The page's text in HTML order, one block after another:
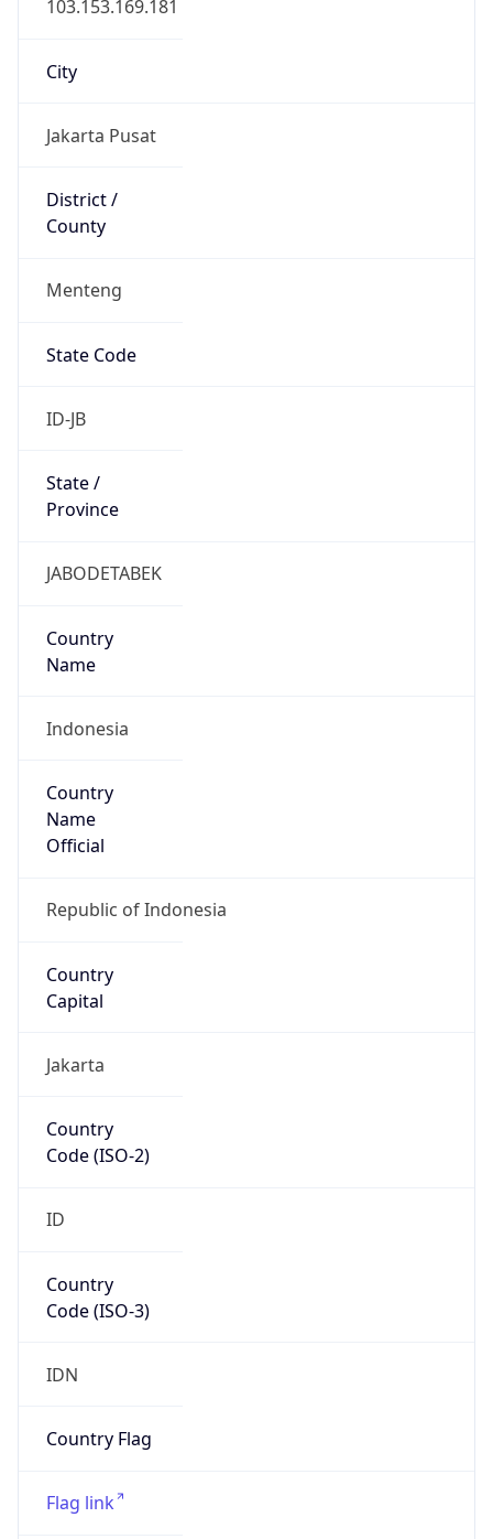
103.153.169.181
City
Jakarta Pusat
District /
County
Menteng
State Code
ID-JB
State /
Province
JABODETABEK
Country
Name
Indonesia
Country
Name
Official
Republic of Indonesia
Country
Capital
Jakarta
Country
Code (ISO-2)
ID
Country
Code (ISO-3)
IDN
Country Flag
Flag link